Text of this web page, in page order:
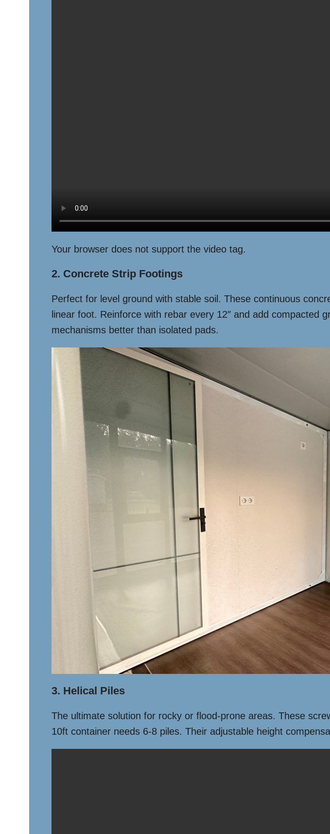
Your browser does not support the video tag.
2. Concrete Strip Footings
Perfect for level ground with stable soil. These continuous
linear foot. Reinforce with rebar every 12″ and add compacted
mechanisms better than isolated pads.
3. Helical Piles
The ultimate solution for rocky or flood-prone areas. These
10ft container needs 6-8 piles. Their adjustable height